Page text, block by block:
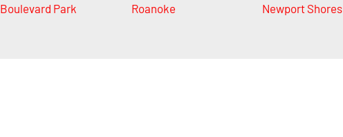
Boulevard Park
Roanoke
Newport Shores